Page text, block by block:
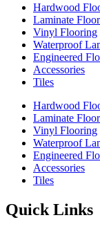
Hardwood
Laminate
Vinyl Flooring
Waterproof
Engineered
Accessories
Tiles
Hardwood
Laminate
Vinyl Flooring
Waterproof
Engineered
Accessories
Tiles
Quick Links